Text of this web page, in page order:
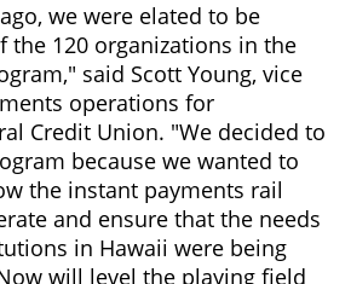
we were elated to be
the 120 organizations in the
said Scott Young, vice
operations for
Credit Union. "We decided to
because we wanted to
the instant payments rail
and ensure that the needs
in Hawaii were being
will level the playing field